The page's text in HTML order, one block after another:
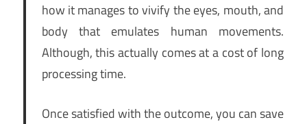
how it manages to vivify the eyes, mouth, and
body that emulates human movements.
Although, this actually comes at a cost of long
processing time.
Once satisfied with the outcome, you can save